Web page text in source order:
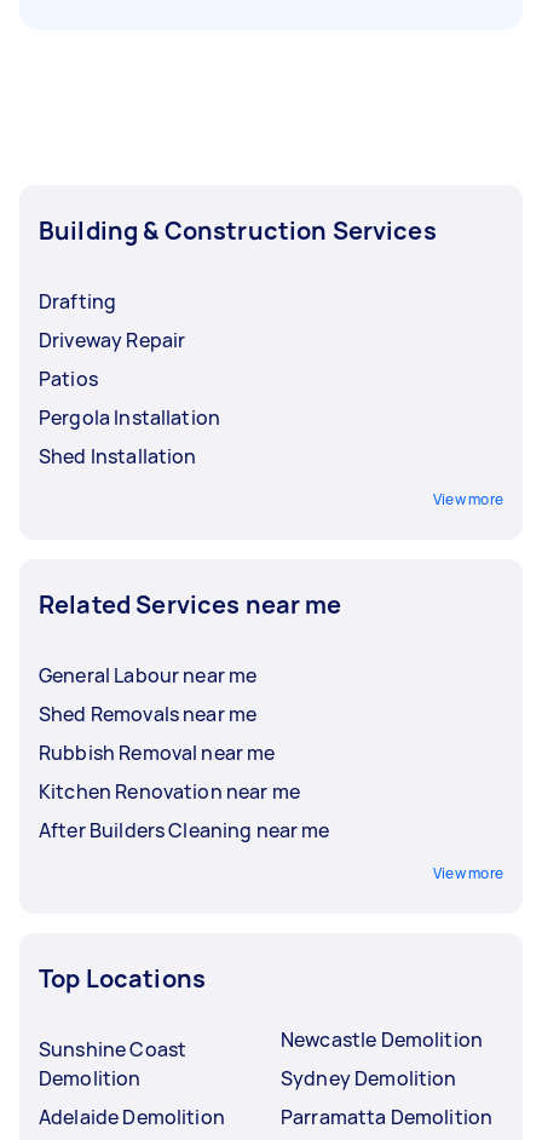
Building & Construction Services
Drafting
Driveway Repair
Patios
Pergola Installation
Shed Installation
View more
Related Services near me
General Labour near me
Shed Removals near me
Rubbish Removal near me
Kitchen Renovation near me
After Builders Cleaning near me
View more
Top Locations
Sunshine Coast
Demolition
Adelaide Demolition
Newcastle Demolition
Sydney Demolition
Parramatta Demolition